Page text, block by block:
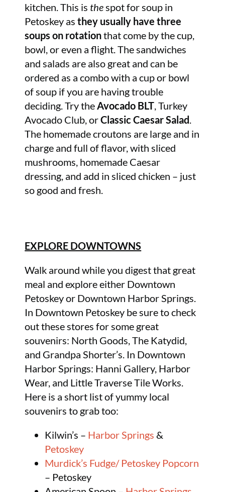
kitchen. This is thespot for soup in
Petoskey asthey usually have three
soups on rotationthat come by the cup,
bowl, or even a flight. The sandwiches
and salads are also great and can be
ordered as a combo with a cup or bowl
of soup if you are having trouble
deciding. Try theAvocado BLT, Turkey
Avocado Club, orClassic Caesar Salad.
The homemade croutons are large and in
charge and full of flavor, with sliced
mushrooms, homemade Caesar
dressing, and add in sliced chicken – just
so good and fresh.
EXPLORE DOWNTOWNS
Walk around while you digest that great
meal and explore either Downtown
Petoskey or Downtown Harbor Springs.
In Downtown Petoskey be sure to check
out these stores for some great
souvenirs: North Goods, The Katydid,
and Grandpa Shorter’s. In Downtown
Harbor Springs: Hanni Gallery, Harbor
Wear, and Little Traverse Tile Works.
Here is a short list of yummy local
souvenirs to grab too:
Kilwin’s – Harbor Springs &
Petoskey
Murdick’s Fudge/ Petoskey Popcorn
– Petoskey